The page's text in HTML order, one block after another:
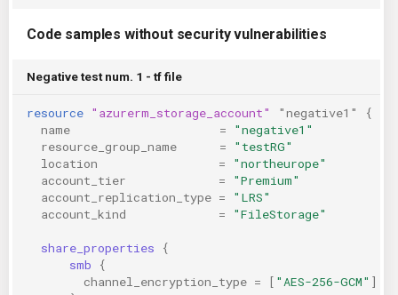
Code samples without security vulnerabilities
Negative test num. 1 - tf file
resource "azurerm_storage_account" "negative1"
{
name
=
"negative1"
resource_group_name
=
"testRG"
location
=
"northeurope"
account_tier
=
"Premium"
account_replication_type =
"LRS"
account_kind
= "FileStorage"
share_properties
{
smb
{
channel_encryption_type = [ "AES-256-GCM" ]